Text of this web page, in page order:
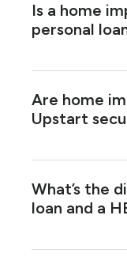
Is a home
personal
Are home
Upstart
What’s the
loan and a